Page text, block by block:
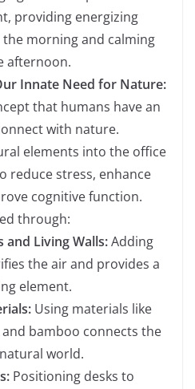
providing energizing
morning and calming
afternoon.
Innate Need for Nature:
that humans have an
with nature.
elements into the office
reduce stress, enhance
cognitive function.
through:
and Living Walls:Adding
the air and provides a
element.
Using materials like
bamboo connects the
world.
Positioning desks to